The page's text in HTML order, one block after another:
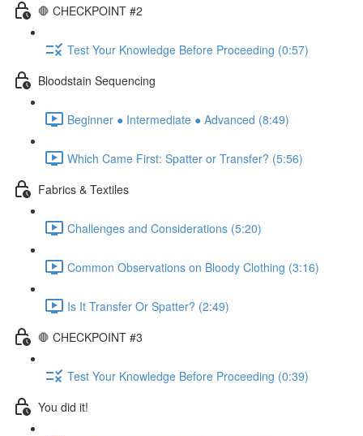
🛑 CHECKPOINT #2
Test Your Knowledge Before Proceeding (0:57)
Bloodstain Sequencing
Beginner ● Intermediate ● Advanced (8:49)
Which Came First: Spatter or Transfer? (5:56)
Fabrics & Textiles
Challenges and Considerations (5:20)
Common Observations on Bloody Clothing (3:16)
Is It Transfer Or Spatter? (2:49)
🛑 CHECKPOINT #3
Test Your Knowledge Before Proceeding (0:39)
You did it!